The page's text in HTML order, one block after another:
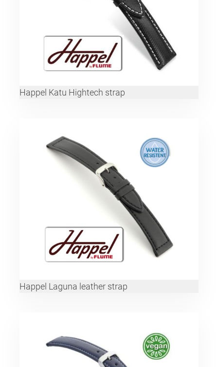
Happel Katu Hightech strap
Happel Laguna leather strap